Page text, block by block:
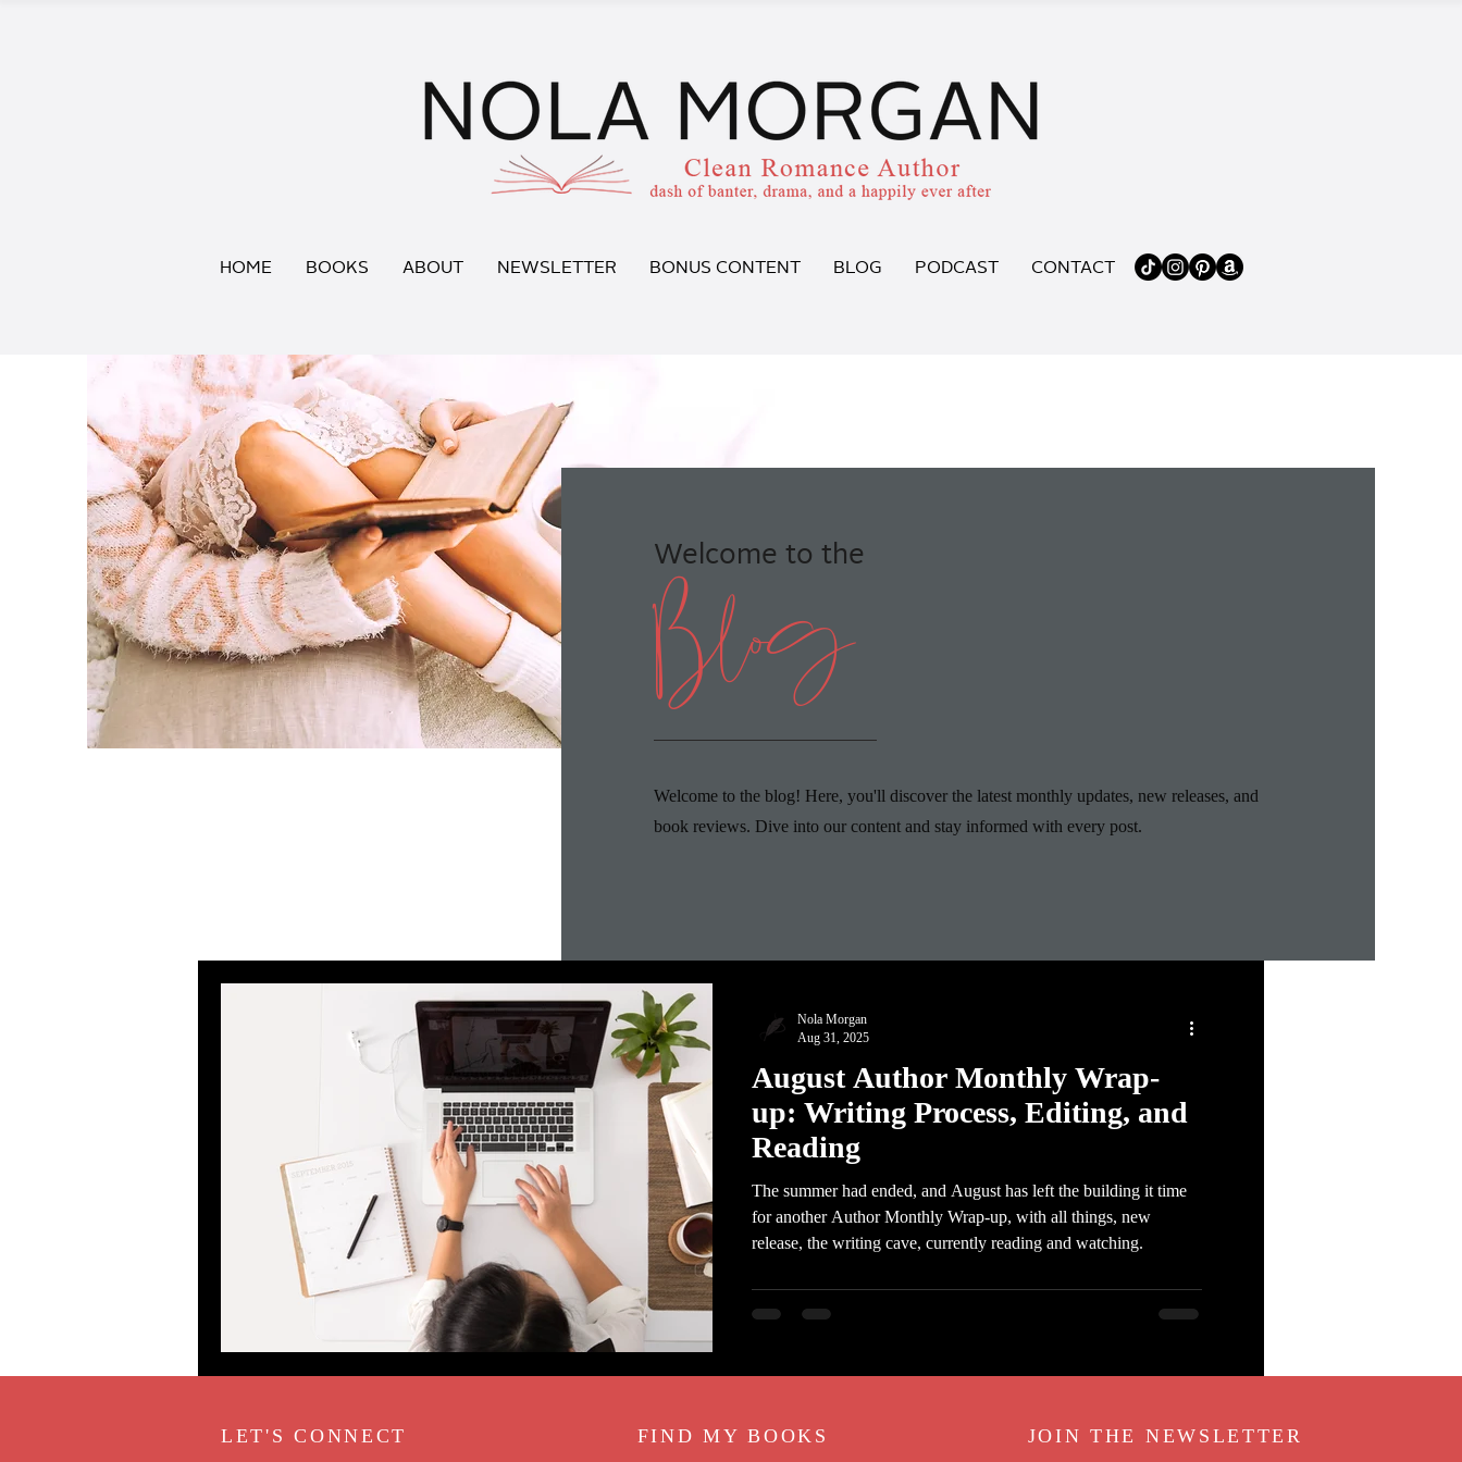
HOME BOOKS ABOUT NEWSLETTER BONUS CONTENT BLOG PODCAST CONTACT
Blog
Welcome to the
Welcome to the blog! Here, you'll discover the latest monthly updates, new releases, and
book reviews. Dive into our content and stay informed with every post.
August Author Monthly Wrap-
up: Writing Process, Editing, and
Reading
The summer had ended, and August has left the building it time
for another Author Monthly Wrap-up, with all things, new
release, the writing cave, currently reading and watching.
Nola Morgan
Aug 31, 2025
LET'S CONNECT FIND MY BOOKS JOIN THE NEWSLETTER